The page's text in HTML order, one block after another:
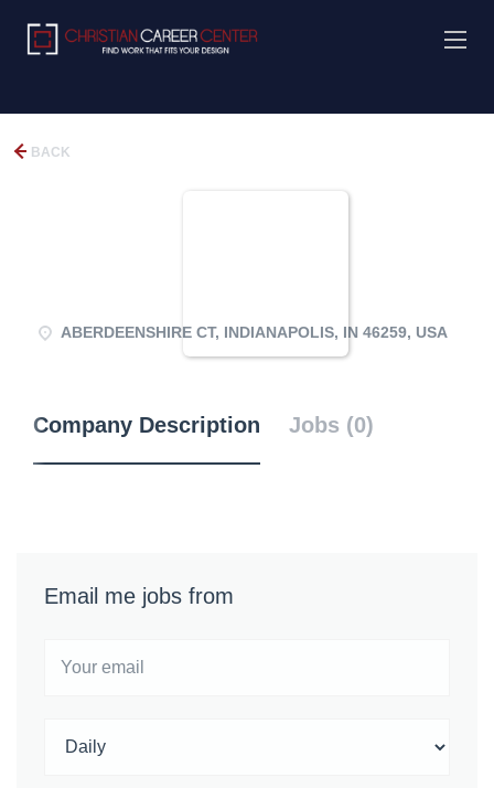
BACK
ABERDEENSHIRE CT, INDIANAPOLIS, IN 46259, USA
Company Description Jobs (0)
Email me jobs from